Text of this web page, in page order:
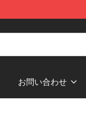
お問い合わせ